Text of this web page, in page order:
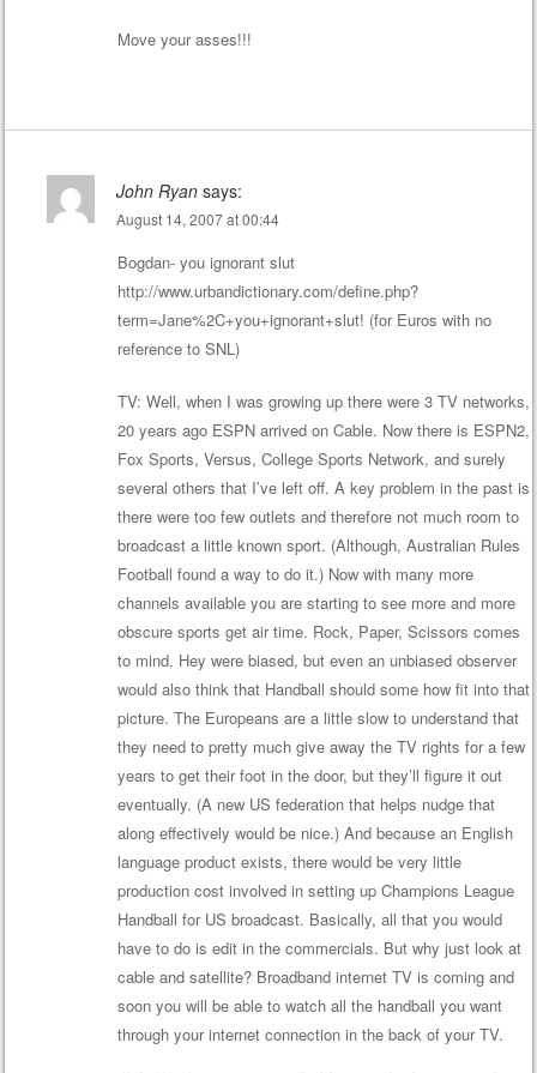
Move your asses!!!
John Ryan says:
August 14, 2007 at 00:44
Bogdan- you ignorant slut
http://www.urbandictionary.com/define.php?
term=Jane%2C+you+ignorant+slut! (for Euros with no
reference to SNL)
TV: Well, when I was growing up there were 3 TV networks,
20 years ago ESPN arrived on Cable. Now there is ESPN2,
Fox Sports, Versus, College Sports Network, and surely
several others that I’ve left off. A key problem in the past is
there were too few outlets and therefore not much room to
broadcast a little known sport. (Although, Australian Rules
Football found a way to do it.) Now with many more
channels available you are starting to see more and more
obscure sports get air time. Rock, Paper, Scissors comes
to mind. Hey were biased, but even an unbiased observer
would also think that Handball should some how fit into that
picture. The Europeans are a little slow to understand that
they need to pretty much give away the TV rights for a few
years to get their foot in the door, but they’ll figure it out
eventually. (A new US federation that helps nudge that
along effectively would be nice.) And because an English
language product exists, there would be very little
production cost involved in setting up Champions League
Handball for US broadcast. Basically, all that you would
have to do is edit in the commercials. But why just look at
cable and satellite? Broadband internet TV is coming and
soon you will be able to watch all the handball you want
through your internet connection in the back of your TV.